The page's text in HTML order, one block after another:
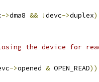
->dma8 && !devc->duplex)
the device for
->opened & OPEN_READ))